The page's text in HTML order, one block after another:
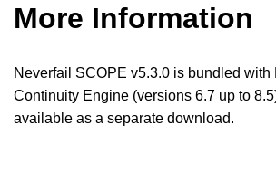
More Information
Neverfail SCOPE v5.3.0 is bundled with
Continuity Engine (versions 6.7 up to
available as a separate download.